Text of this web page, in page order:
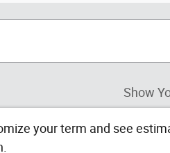
Show
your term and see